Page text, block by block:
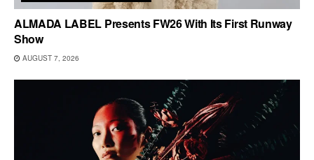
ALMADA LABEL Presents FW26 With Its First Runway
Show
AUGUST 7, 2026